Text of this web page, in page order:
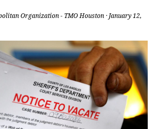
Organization - TMO Houston · January 12,